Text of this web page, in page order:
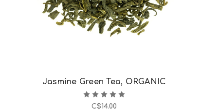
Jasmine Green Tea, ORGANIC
C$14.00